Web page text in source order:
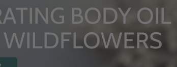
From Rhug Estate